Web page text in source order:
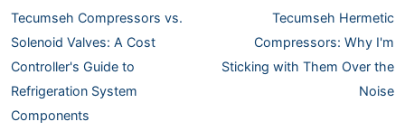
Tecumseh Compressors vs.
Solenoid Valves: A Cost
Controller's Guide to
Refrigeration System
Components
Tecumseh Hermetic
Compressors: Why I'm
Sticking with Them Over the
Noise